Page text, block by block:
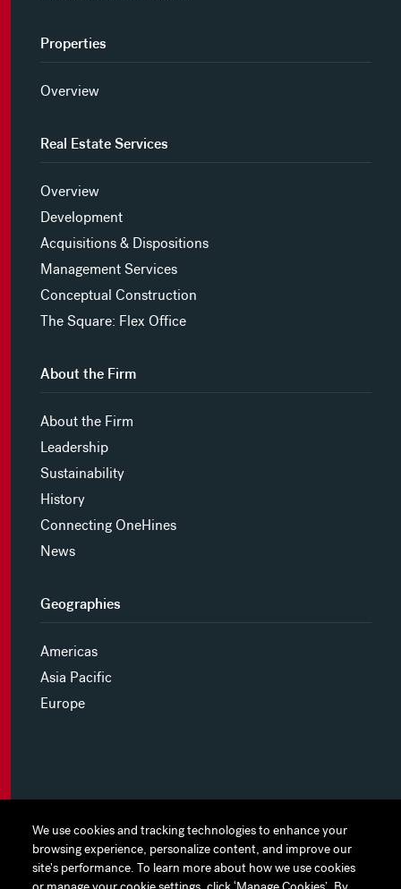
We use cookies and tracking technologies to enhance your
browsing experience, personalize content, and improve our
site's performance. To learn more about how we use cookies
We use cookies and tracking technologies to enhance your
browsing experience, personalize content, and improve our
site's performance. To learn more about how we use cookies
Properties
Overview
Real Estate Services
Overview
Development
Acquisitions & Dispositions
Management Services
Conceptual Construction
The Square: Flex Office
About the Firm
About the Firm
Leadership
Sustainability
History
Connecting OneHines
News
Geographies
Americas
Asia Pacific
Europe
MYHINES
PRIVACY POLICY